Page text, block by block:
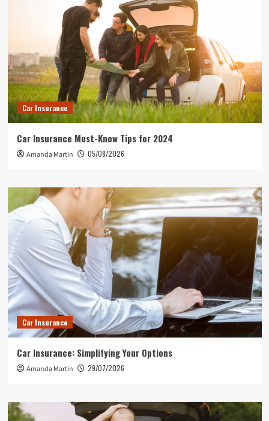
Car Insurance
Car Insurance Must-Know Tips for 2024
Amanda Martin 05/08/2026
Car Insurance
Car Insurance: Simplifying Your Options
Amanda Martin 29/07/2026